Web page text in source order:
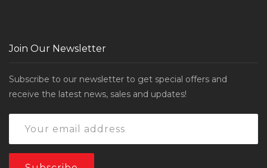
Join Our Newsletter
Subscribe to our newsletter to get special offers and
receive the latest news, sales and updates!